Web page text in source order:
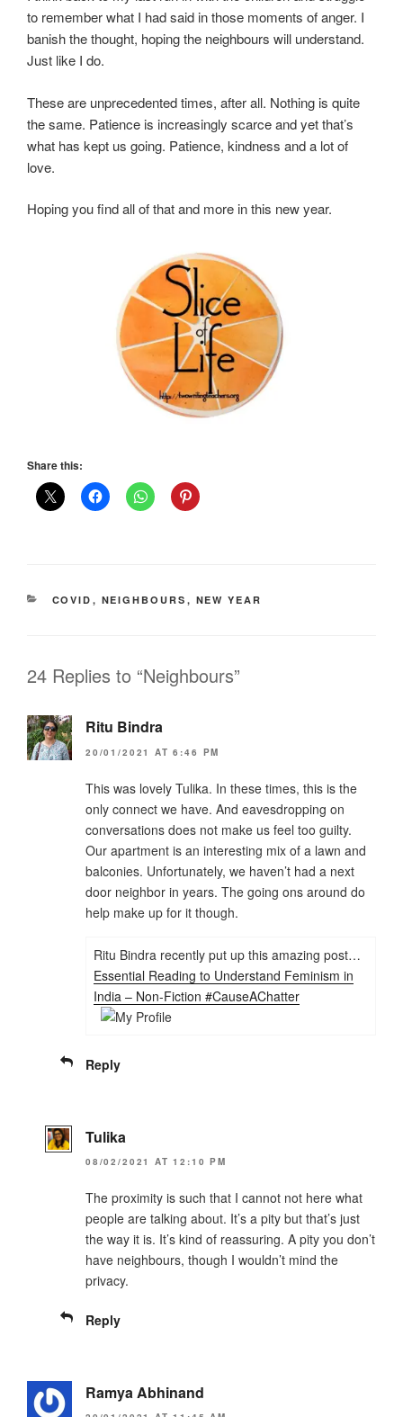
to remember what I had said in those moments of anger. I
banish the thought, hoping the neighbours will understand.
Just like I do.
These are unprecedented times, after all. Nothing is quite
the same. Patience is increasingly scarce and yet that’s
what has kept us going. Patience, kindness and a lot of
love.
Hoping you find all of that and more in this new year.
Share this:
CATEGORIES
COVID , NEIGHBOURS , NEW YEAR
24 Replies to “Neighbours”
Ritu Bindra
20/01/2021 AT 6:46 PM
This was lovely Tulika. In these times, this is the
only connect we have. And eavesdropping on
conversations does not make us feel too guilty.
Our apartment is an interesting mix of a lawn and
balconies. Unfortunately, we haven’t had a next
door neighbor in years. The going ons around do
help make up for it though.
Ritu Bindra recently put up this amazing post…
Essential Reading to Understand Feminism in
India – Non-Fiction #CauseAChatter
Reply
Tulika
08/02/2021 AT 12:10 PM
The proximity is such that I cannot not here what
people are talking about. It’s a pity but that’s just
the way it is. It’s kind of reassuring. A pity you don’t
have neighbours, though I wouldn’t mind the
privacy.
Reply
Ramya Abhinand